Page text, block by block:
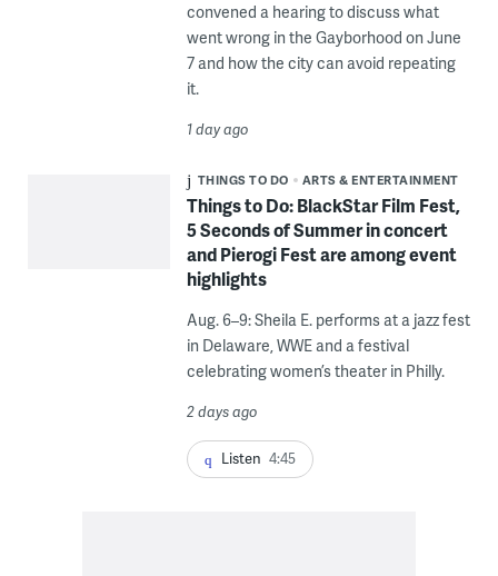
convened a hearing to discuss what
went wrong in the Gayborhood on June
7 and how the city can avoid repeating
it.
1 day ago
THINGS TO DO ARTS & ENTERTAINMENT
Things to Do: BlackStar Film Fest,
5 Seconds of Summer in concert
and Pierogi Fest are among event
highlights
Aug. 6–9: Sheila E. performs at a jazz fest
in Delaware, WWE and a festival
celebrating women’s theater in Philly.
2 days ago
Listen 4:45